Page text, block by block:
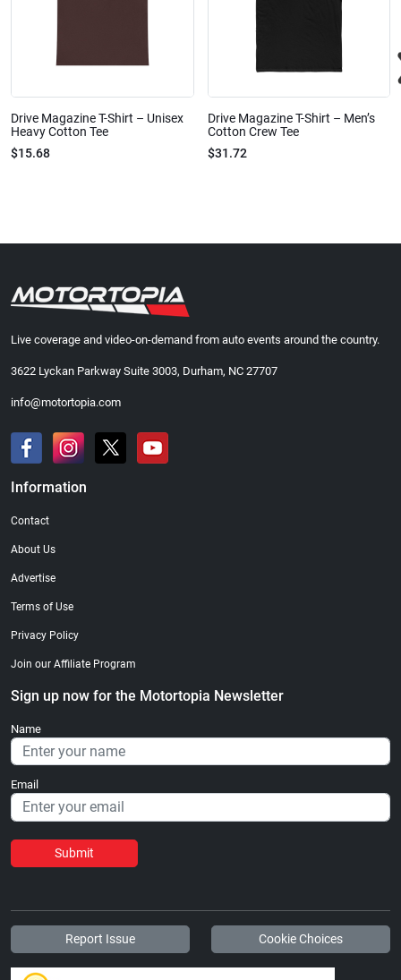
Drive Magazine T-Shirt – Unisex
Heavy Cotton Tee
$15.68
Drive Magazine T-Shirt – Men’s
Cotton Crew Tee
$31.72
Live coverage and video-on-demand from auto events around the country.
3622 Lyckan Parkway Suite 3003, Durham, NC 27707
info@motortopia.com
Information
Contact
About Us
Advertise
Terms of Use
Privacy Policy
Join our Affiliate Program
Sign up now for the Motortopia Newsletter
Name
Email
Submit
Report Issue Cookie Choices